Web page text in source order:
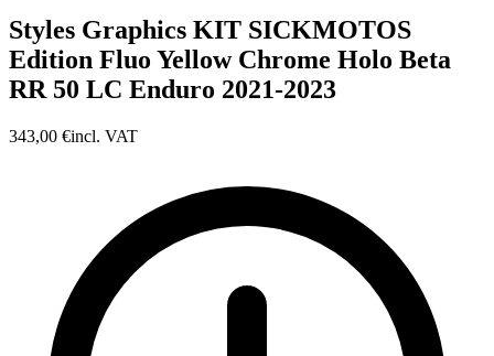
Styles Graphics KIT SICKMOTOS
Edition Fluo Yellow Chrome Holo Beta
RR 50 LC Enduro 2021-2023
343,00 €incl. VAT